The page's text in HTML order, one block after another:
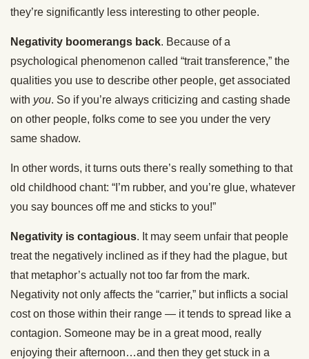
they’re significantly less interesting to other people.
Negativity boomerangs back. Because of a
psychological phenomenon called “trait transference,” the
qualities you use to describe other people, get associated
with you. So if you’re always criticizing and casting shade
on other people, folks come to see you under the very
same shadow.
In other words, it turns outs there’s really something to that
old childhood chant: “I’m rubber, and you’re glue, whatever
you say bounces off me and sticks to you!”
Negativity is contagious. It may seem unfair that people
treat the negatively inclined as if they had the plague, but
that metaphor’s actually not too far from the mark.
Negativity not only affects the “carrier,” but inflicts a social
cost on those within their range — it tends to spread like a
contagion. Someone may be in a great mood, really
enjoying their afternoon…and then they get stuck in a